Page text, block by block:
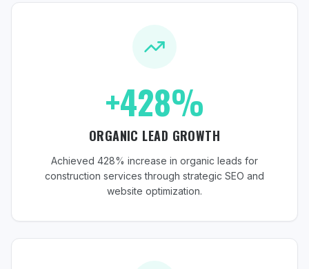
+428%
ORGANIC LEAD GROWTH
Achieved 428% increase in organic leads for
construction services through strategic SEO and
website optimization.